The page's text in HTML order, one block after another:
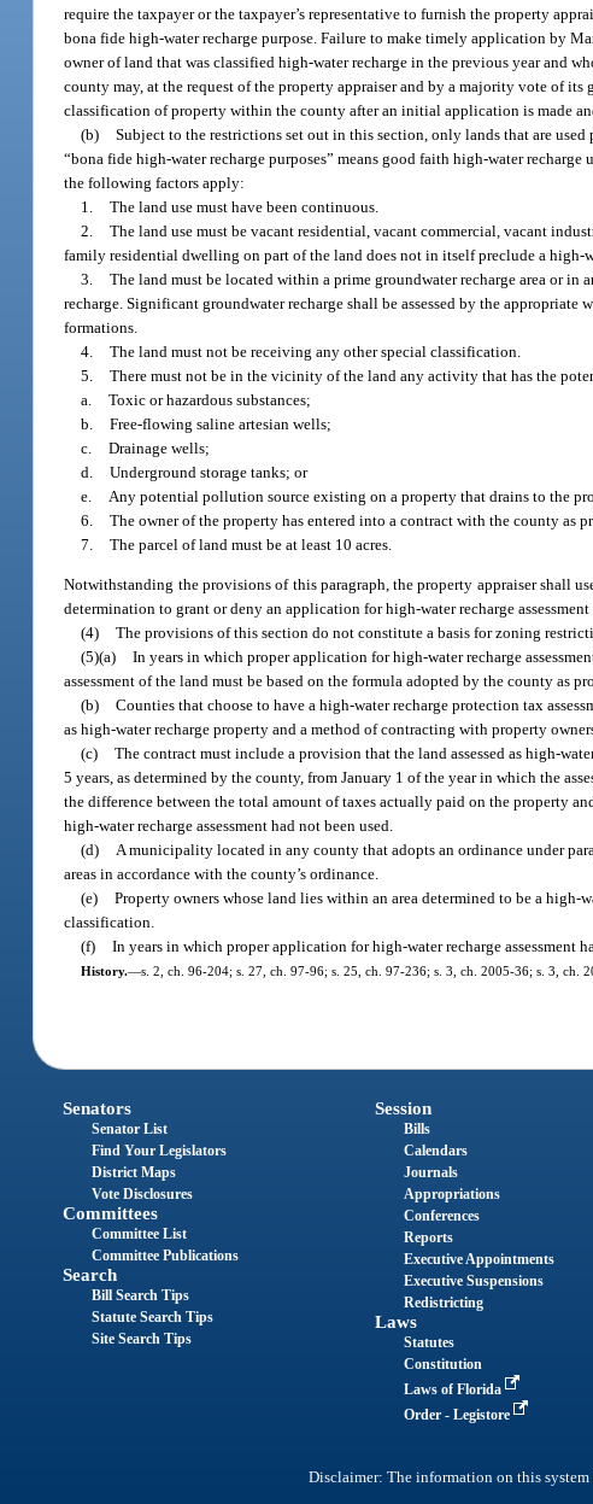
require the taxpayer or the taxpayer’s representative to furnish the property
bona fide high-water recharge purpose. Failure to make timely application by
owner of land that was classified high-water recharge in the previous year and
county may, at the request of the property appraiser and by a majority vote of
classification of property within the county after an initial application is made
(b) Subject to the restrictions set out in this section, only lands that are
“bona fide high-water recharge purposes” means good faith high-water
the following factors apply:
1. The land use must have been continuous.
2. The land use must be vacant residential, vacant commercial, vacant
family residential dwelling on part of the land does not in itself preclude a high-
3. The land must be located within a prime groundwater recharge area or
recharge. Significant groundwater recharge shall be assessed by the
formations.
4. The land must not be receiving any other special classification.
5. There must not be in the vicinity of the land any activity that has the
a. Toxic or hazardous substances;
b. Free-flowing saline artesian wells;
c. Drainage wells;
d. Underground storage tanks; or
e.
Any potential pollution source existing on a property that drains to the
6. The owner of the property has entered into a contract with the county as
7. The parcel of land must be at least 10 acres.
Notwithstanding the provisions of this paragraph, the property appraiser shall
determination to grant or deny an application for high-water recharge
(4) The provisions of this section do not constitute a basis for zoning
(5)(a) In years in which proper application for high-water recharge
assessment of the land must be based on the formula adopted by the county as
(b) Counties that choose to have a high-water recharge protection tax
as high-water recharge property and a method of contracting with property
(c) The contract must include a provision that the land assessed as high-
5 years, as determined by the county, from January 1 of the year in which the
the difference between the total amount of taxes actually paid on the property
high-water recharge assessment had not been used.
(d) A municipality located in any county that adopts an ordinance under
areas in accordance with the county’s ordinance.
(e) Property owners whose land lies within an area determined to be a high-
classification.
(f) In years in which proper application for high-water recharge assessment
History.—s. 2, ch. 96-204; s. 27, ch. 97-96; s. 25, ch. 97-236; s. 3, ch. 2005-36; s. 3, ch.
Senators
Senator List
Find Your Legislators
District Maps
Vote Disclosures
Committees
Committee List
Committee Publications
Search
Bill Search Tips
Statute Search Tips
Site Search Tips
Session
Bills
Calendars
Journals
Appropriations
Conferences
Reports
Executive Appointments
Executive Suspensions
Redistricting
Laws
Statutes
Constitution
Laws of Florida
Order - Legistore
Disclaimer: The information on this